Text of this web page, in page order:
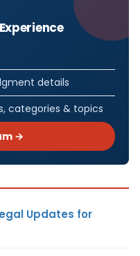
details
categories & topics
→
Updates for